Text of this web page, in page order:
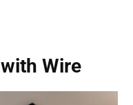
with Wire